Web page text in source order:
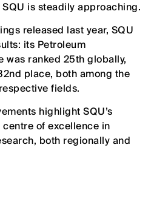
is steadily approaching.
released last year, SQU
its Petroleum
was ranked 25th globally,
place, both among the
fields.
highlight SQU’s
of excellence in
both regionally and